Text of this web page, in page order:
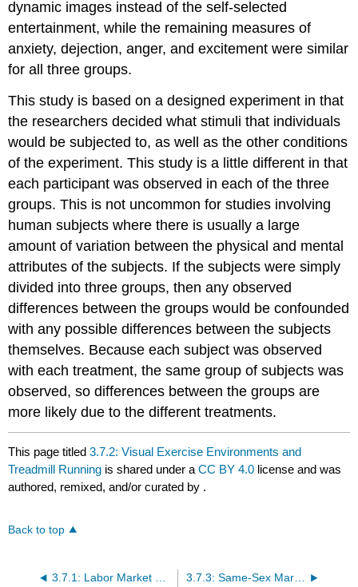
dynamic images instead of the self-selected
entertainment, while the remaining measures of
anxiety, dejection, anger, and excitement were similar
for all three groups.
This study is based on a designed experiment in that
the researchers decided what stimuli that individuals
would be subjected to, as well as the other conditions
of the experiment. This study is a little different in that
each participant was observed in each of the three
groups. This is not uncommon for studies involving
human subjects where there is usually a large
amount of variation between the physical and mental
attributes of the subjects. If the subjects were simply
divided into three groups, then any observed
differences between the groups would be confounded
with any possible differences between the subjects
themselves. Because each subject was observed
with each treatment, the same group of subjects was
observed, so differences between the groups are
more likely due to the different treatments.
This page titled3.7.2: Visual Exercise Environments and
Treadmill Running is shared under aCC BY 4.0 license and was
authored, remixed, and/or curated by .
Back to top
3.7.1: Labor Market Discrimination 3.7.3: Same-Sex Marriage Laws and Hate Crimes